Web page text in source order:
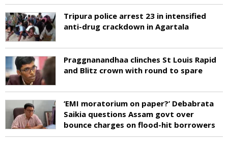
Tripura police arrest 23 in intensified
anti-drug crackdown in Agartala
Praggnanandhaa clinches St Louis Rapid
and Blitz crown with round to spare
‘EMI moratorium on paper?’ Debabrata
Saikia questions Assam govt over
bounce charges on flood-hit borrowers